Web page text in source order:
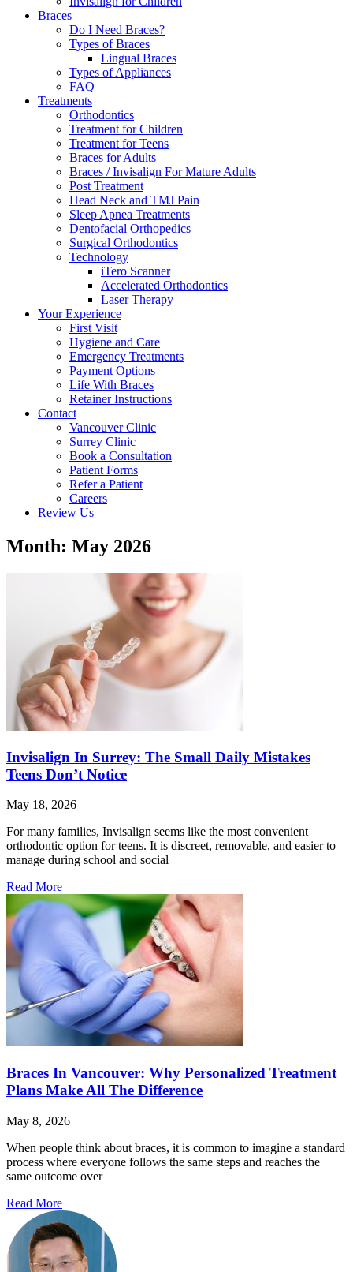
Braces
Do I Need Braces?
Types of Braces
Lingual Braces
Types of Appliances
FAQ
Treatments
Orthodontics
Treatment for Children
Treatment for Teens
Braces for Adults
Braces / Invisalign For Mature Adults
Post Treatment
Head Neck and TMJ Pain
Sleep Apnea Treatments
Dentofacial Orthopedics
Surgical Orthodontics
Technology
iTero Scanner
Accelerated Orthodontics
Laser Therapy
Your Experience
First Visit
Hygiene and Care
Emergency Treatments
Payment Options
Life With Braces
Retainer Instructions
Contact
Vancouver Clinic
Surrey Clinic
Book a Consultation
Patient Forms
Refer a Patient
Careers
Review Us
Month: May 2026
Invisalign In Surrey: The Small Daily Mistakes
Teens Don’t Notice
May 18, 2026
For many families, Invisalign seems like the most convenient
orthodontic option for teens. It is discreet, removable, and easier to
manage during school and social
Read More
Braces In Vancouver: Why Personalized Treatment
Plans Make All The Difference
May 8, 2026
When people think about braces, it is common to imagine a standard
process where everyone follows the same steps and reaches the
same outcome over
Read More